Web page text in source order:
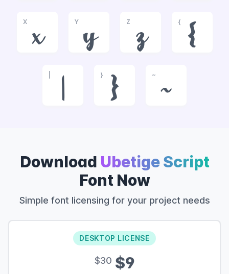
X
x
Y
y
Z
z
{
{
|
}
}
~
~
Download Ubetige Script
Font Now
Simple font licensing for your project needs
DESKTOP LICENSE
$30$9